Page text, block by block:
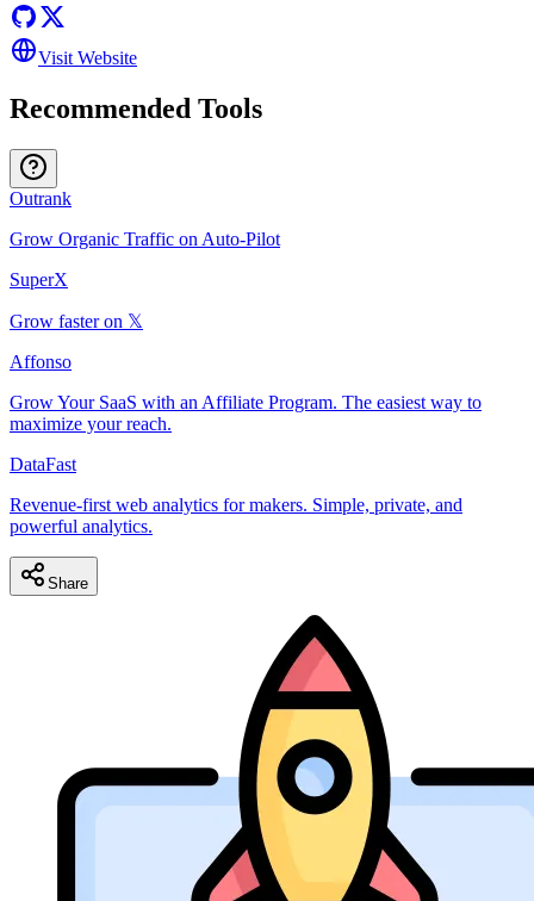
Visit Website
Recommended Tools
Outrank
Grow Organic Traffic on Auto-Pilot
SuperX
Grow faster on 𝕏
Affonso
Grow Your SaaS with an Affiliate Program. The easiest way to
maximize your reach.
DataFast
Revenue-first web analytics for makers. Simple, private, and
powerful analytics.
Share